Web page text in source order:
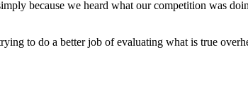
because we heard what our competition was
to do a better job of evaluating what is true